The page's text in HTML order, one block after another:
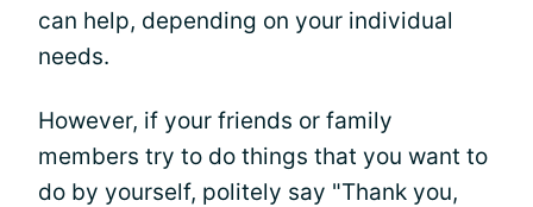
can help, depending on your individual
needs.
However, if your friends or family
members try to do things that you want to
do by yourself, politely say "Thank you,